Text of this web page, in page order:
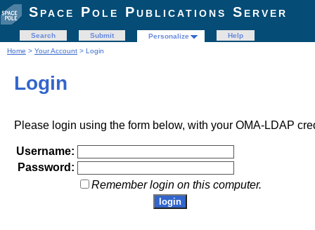
Space Pole Publications Server
Search Submit Personalize
Help
Home > Your Account > Login
Login
Please login using the form below, with your OMA-LDAP
Username:
Password:
Remember login on this computer.